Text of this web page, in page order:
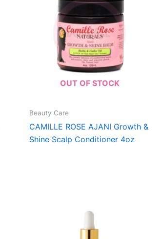
OUT OF STOCK
Beauty Care
CAMILLE ROSE AJANI Growth &
Shine Scalp Conditioner 4oz